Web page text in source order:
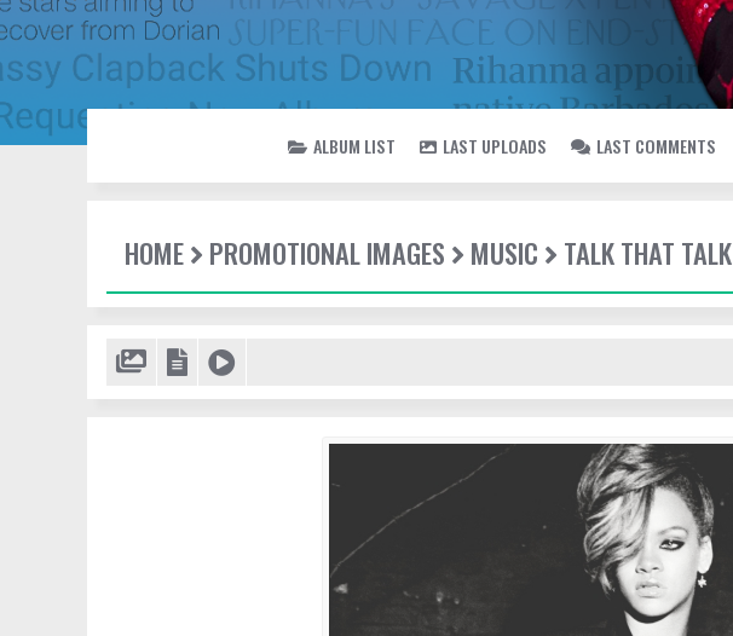
ALBUM LIST LAST UPLOADS LAST COMMENTS
HOME PROMOTIONAL IMAGES MUSIC TALK THAT TALK